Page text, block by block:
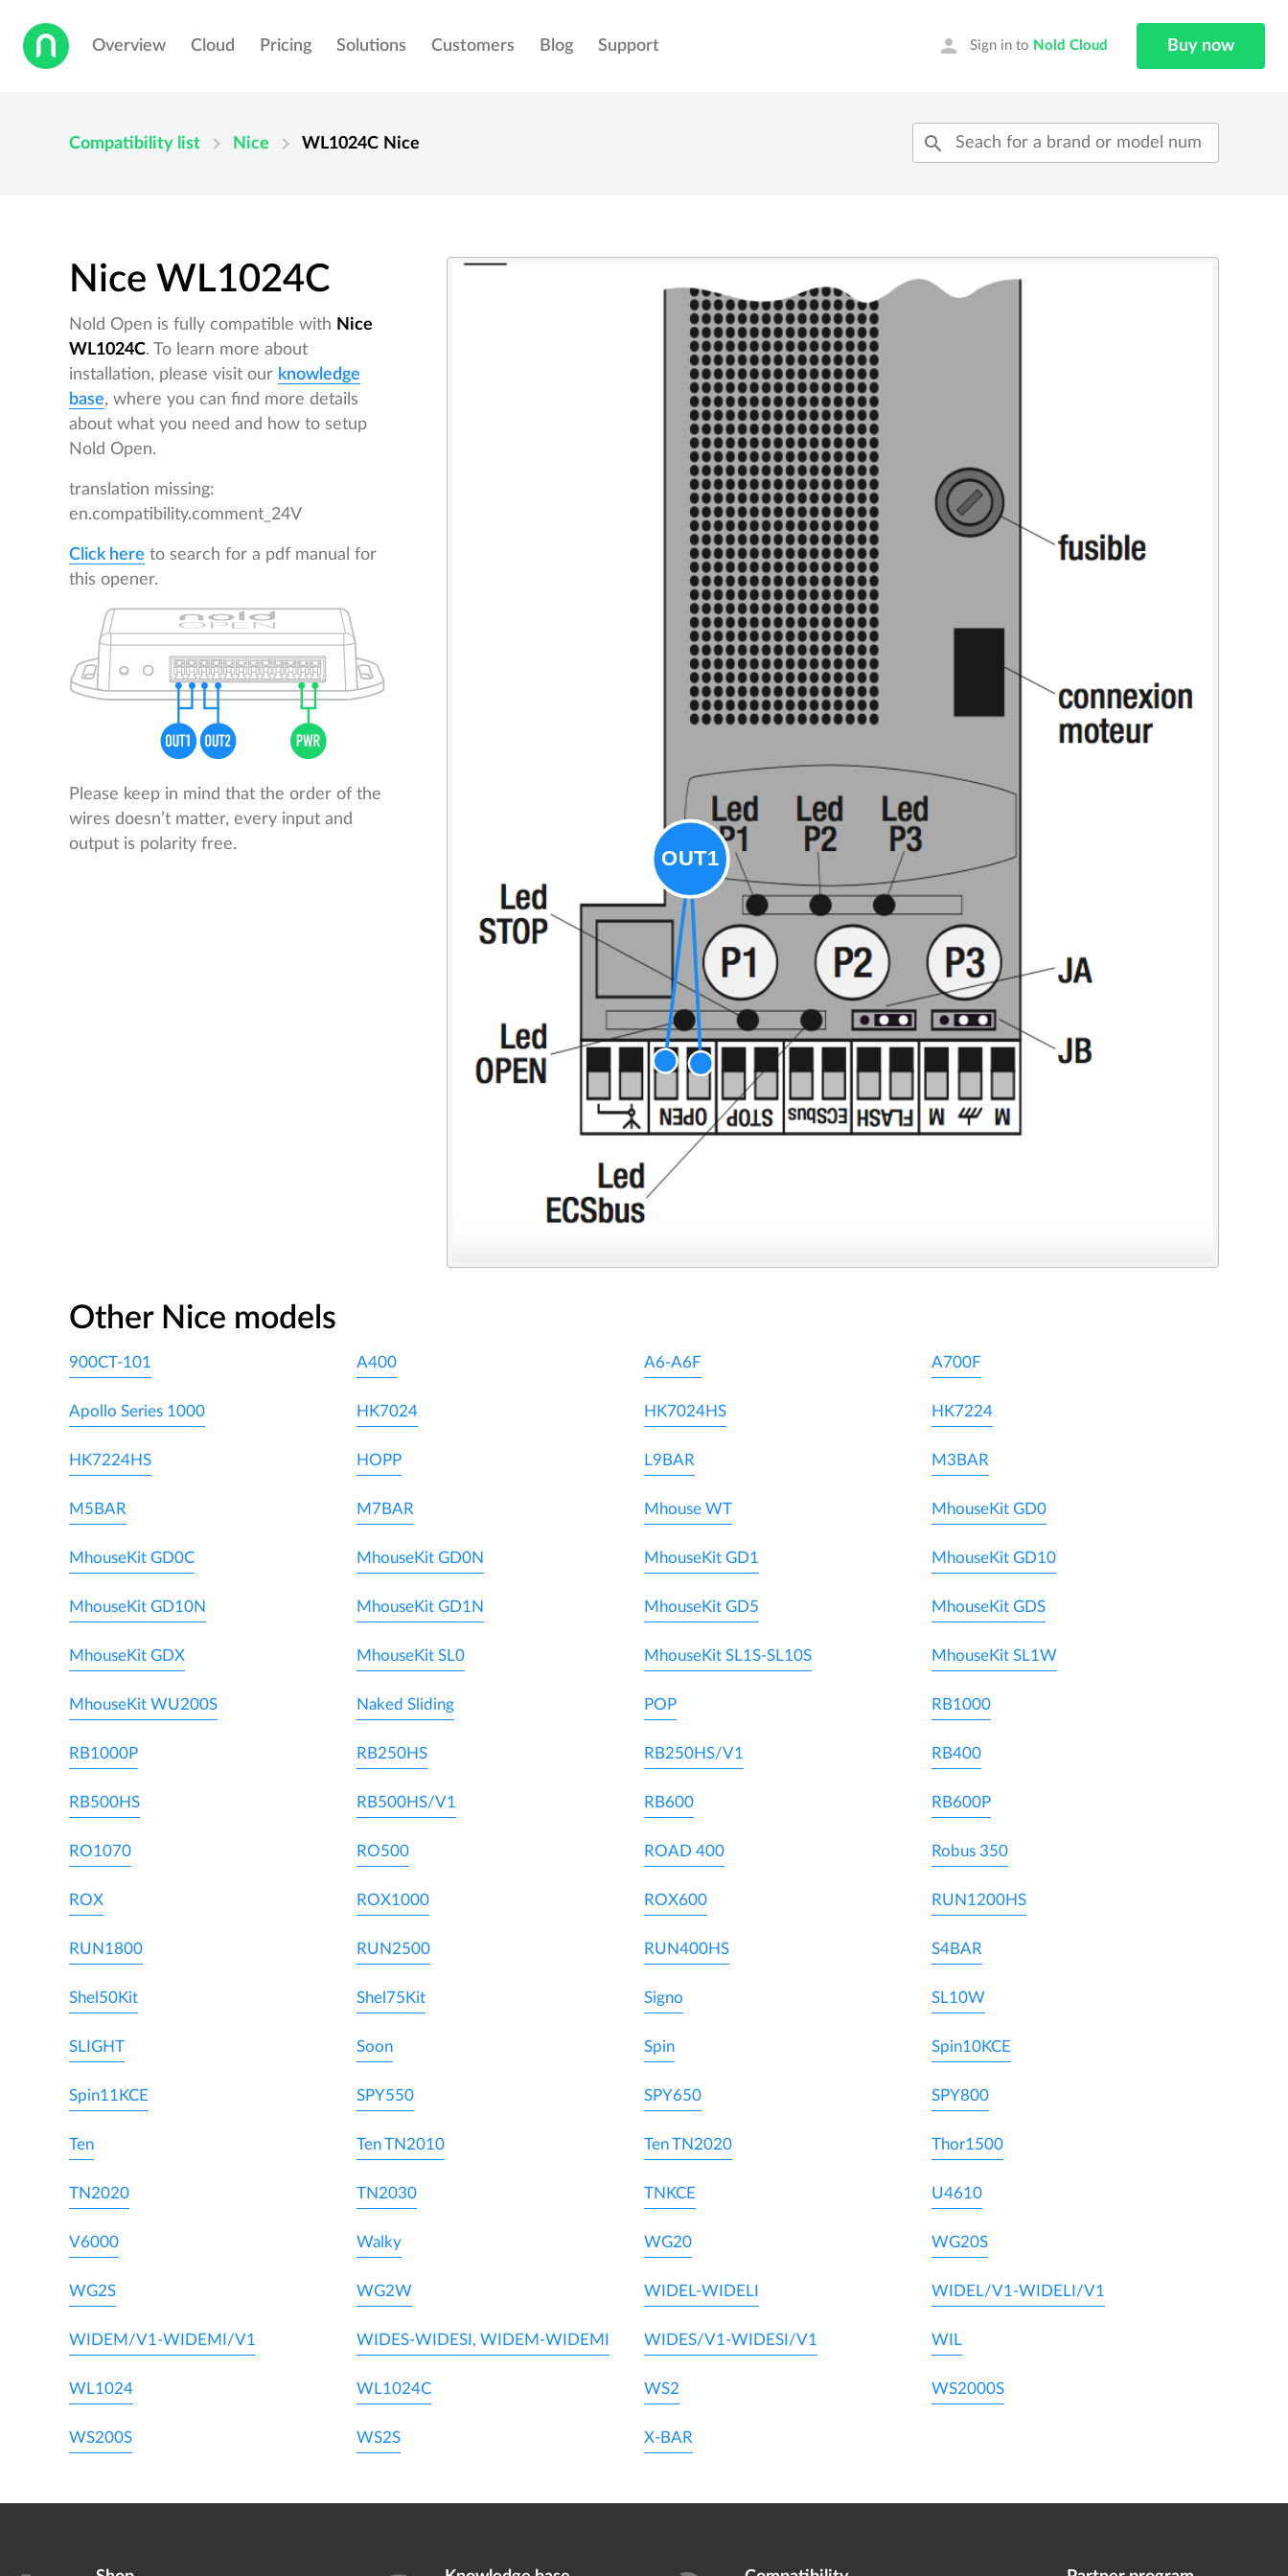
Overview Cloud Pricing Solutions Customers Blog Support person Sign in to Nold Cloud Buy now
Compatibility list chevron_right Nice chevron_right WL1024C Nice search
Nice WL1024C
Nold Open is fully compatible with Nice
WL1024C. To learn more about
installation, please visit our knowledge
base, where you can find more details
about what you need and how to setup
Nold Open.
translation missing:
en.compatibility.comment_24V
Click here to search for a pdf manual for
this opener.
Please keep in mind that the order of the
wires doesn’t matter, every input and
output is polarity free.
Other Nice models
900CT-101 A400 A6-A6F A700F
Apollo Series 1000 HK7024 HK7024HS HK7224
HK7224HS HOPP L9BAR M3BAR
M5BAR M7BAR Mhouse WT MhouseKit GD0
MhouseKit GD0C MhouseKit GD0N MhouseKit GD1 MhouseKit GD10
MhouseKit GD10N MhouseKit GD1N MhouseKit GD5 MhouseKit GDS
MhouseKit GDX MhouseKit SL0 MhouseKit SL1S-SL10S MhouseKit SL1W
MhouseKit WU200S Naked Sliding POP RB1000
RB1000P RB250HS RB250HS/V1 RB400
RB500HS RB500HS/V1 RB600 RB600P
RO1070 RO500 ROAD 400 Robus 350
ROX ROX1000 ROX600 RUN1200HS
RUN1800 RUN2500 RUN400HS S4BAR
Shel50Kit Shel75Kit Signo SL10W
SLIGHT Soon Spin Spin10KCE
Spin11KCE SPY550 SPY650 SPY800
Ten Ten TN2010 Ten TN2020 Thor1500
TN2020 TN2030 TNKCE U4610
V6000 Walky WG20 WG20S
WG2S WG2W WIDEL-WIDELI WIDEL/V1-WIDELI/V1
WIDEM/V1-WIDEMI/V1 WIDES-WIDESI, WIDEM-WIDEMI WIDES/V1-WIDESI/V1 WIL
WL1024 WL1024C WS2 WS2000S
WS200S WS2S X-BAR